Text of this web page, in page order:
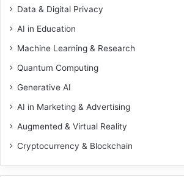
Data & Digital Privacy
AI in Education
Machine Learning & Research
Quantum Computing
Generative AI
AI in Marketing & Advertising
Augmented & Virtual Reality
Cryptocurrency & Blockchain